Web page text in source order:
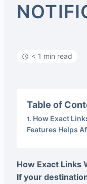
< 1 min read
Table of
How Exact
Features Helps
How Exact Links
If your